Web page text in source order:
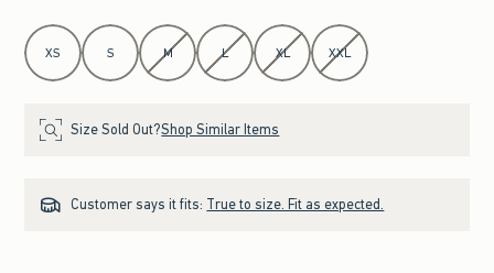
Select Size
XS S M L XL XXL
Size Sold Out?Shop Similar Items
Customer says it fits: True to size. Fit as expected.